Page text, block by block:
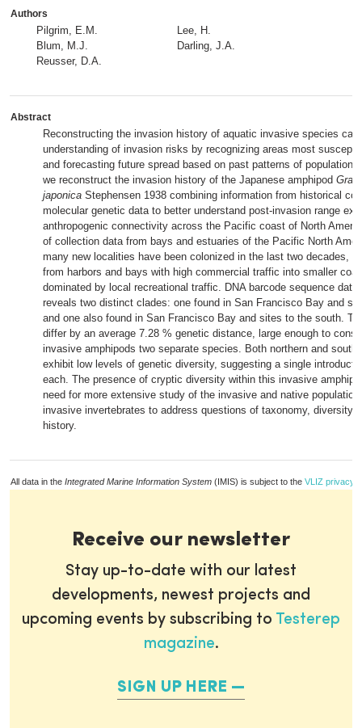
Authors
Pilgrim, E.M.
Blum, M.J.
Reusser, D.A.
Lee, H.
Darling, J.A.
Abstract
Reconstructing the invasion history of aquatic invasive species can
understanding of invasion risks by recognizing areas most
and forecasting future spread based on past patterns of population
we reconstruct the invasion history of the Japanese amphipod
japonica Stephensen 1938 combining information from historical
molecular genetic data to better understand post-invasion range
anthropogenic connectivity across the Pacific coast of North
of collection data from bays and estuaries of the Pacific North
many new localities have been colonized in the last two decades,
from harbors and bays with high commercial traffic into smaller
dominated by local recreational traffic. DNA barcode sequence
reveals two distinct clades: one found in San Francisco Bay and
and one also found in San Francisco Bay and sites to the south.
differ by an average 7.28 % genetic distance, large enough to
invasive amphipods two separate species. Both northern and
exhibit low levels of genetic diversity, suggesting a single
each. The presence of cryptic diversity within this invasive
need for more extensive study of the invasive and native
invasive invertebrates to address questions of taxonomy, diversity,
history.
All data in the Integrated Marine Information System (IMIS) is subject to the VLIZ privacy
Receive our newsletter
Stay up-to-date with our latest
developments, newest projects and
upcoming events by subscribing to Testerep
magazine.
SIGN UP HERE